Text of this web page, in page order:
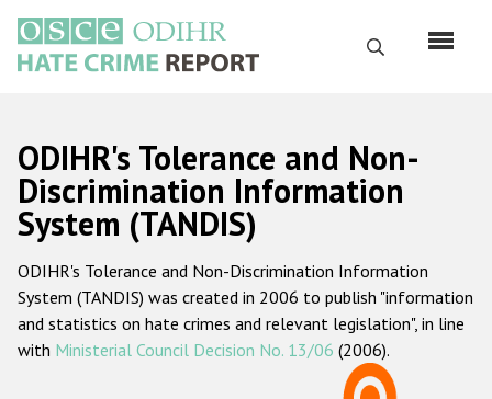
main
content
Search
Русский
Main
navigation
Home
About us
ODIHR's mandate
ODIHR's methodology
ODIHR's Tolerance and Non-
Discrimination Information
System (TANDIS)
ODIHR's Tolerance and Non-Discrimination Information
System (TANDIS) was created in 2006 to publish "information
and statistics on hate crimes and relevant legislation", in line
with Ministerial Council Decision No. 13/06 (2006).